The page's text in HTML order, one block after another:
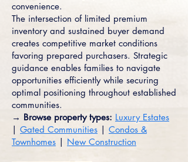
convenience.
The intersection of limited premium
inventory and sustained buyer demand
creates competitive market conditions
favoring prepared purchasers. Strategic
guidance enables families to navigate
opportunities efficiently while securing
optimal positioning throughout established
communities.
→ Browse property types: Luxury Estates
| Gated Communities | Condos &
Townhomes | New Construction